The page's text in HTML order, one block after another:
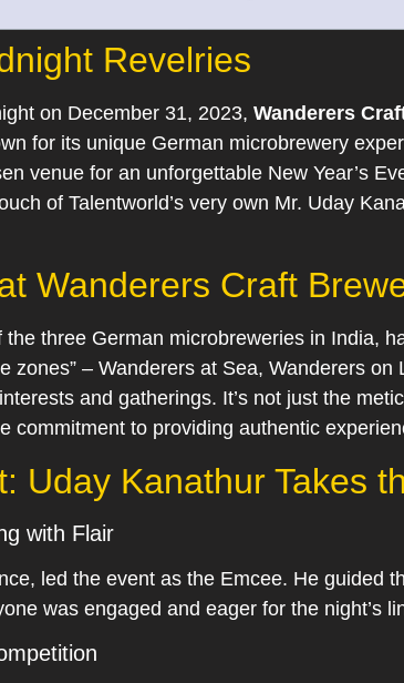
Revelries
on December 31, 2023, Wanderers
for its unique German microbrewery
venue for an unforgettable New Year’s
of Talentworld’s very own Mr. Uday
Wanderers Craft
three German microbreweries in India,
zones” – Wanderers at Sea, Wanderers
and gatherings. It’s not just the
commitment to providing authentic
Uday Kanathur Takes
with Flair
led the event as the Emcee. He guided
was engaged and eager for the night’s